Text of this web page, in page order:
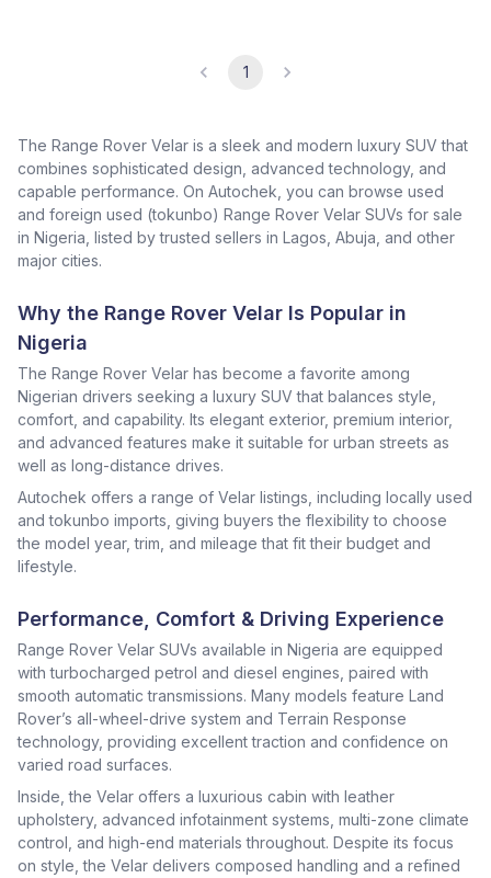
1
The Range Rover Velar is a sleek and modern luxury SUV that
combines sophisticated design, advanced technology, and
capable performance. On Autochek, you can browse used
and foreign used (tokunbo) Range Rover Velar SUVs for sale
in Nigeria, listed by trusted sellers in Lagos, Abuja, and other
major cities.
Why the Range Rover Velar Is Popular in
Nigeria
The Range Rover Velar has become a favorite among
Nigerian drivers seeking a luxury SUV that balances style,
comfort, and capability. Its elegant exterior, premium interior,
and advanced features make it suitable for urban streets as
well as long-distance drives.
Autochek offers a range of Velar listings, including locally used
and tokunbo imports, giving buyers the flexibility to choose
the model year, trim, and mileage that fit their budget and
lifestyle.
Performance, Comfort & Driving Experience
Range Rover Velar SUVs available in Nigeria are equipped
with turbocharged petrol and diesel engines, paired with
smooth automatic transmissions. Many models feature Land
Rover’s all-wheel-drive system and Terrain Response
technology, providing excellent traction and confidence on
varied road surfaces.
Inside, the Velar offers a luxurious cabin with leather
upholstery, advanced infotainment systems, multi-zone climate
control, and high-end materials throughout. Despite its focus
on style, the Velar delivers composed handling and a refined